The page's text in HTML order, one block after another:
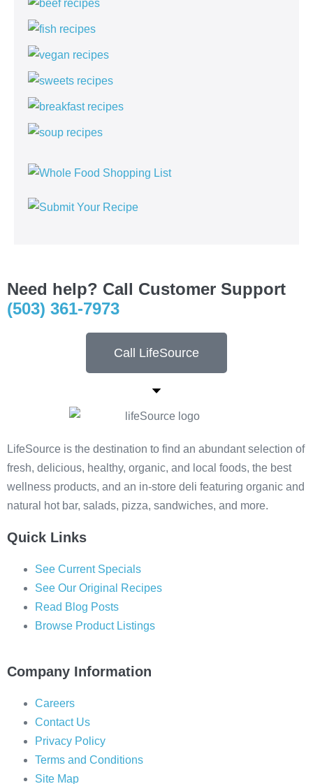
Need help? Call Customer Support
(503) 361-7973
Call LifeSource
LifeSource is the destination to find an abundant selection of
fresh, delicious, healthy, organic, and local foods, the best
wellness products, and an in-store deli featuring organic and
natural hot bar, salads, pizza, sandwiches, and more.
Quick Links
See Current Specials
See Our Original Recipes
Read Blog Posts
Browse Product Listings
Company Information
Careers
Contact Us
Privacy Policy
Terms and Conditions
Site Map